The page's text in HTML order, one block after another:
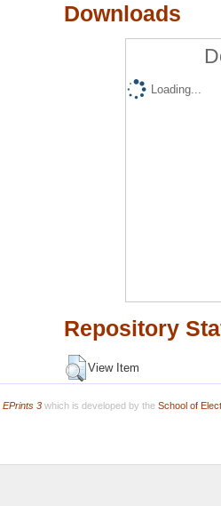
Downloads
Loading...
Repository
View Item
EPrints 3which is developed by the School of